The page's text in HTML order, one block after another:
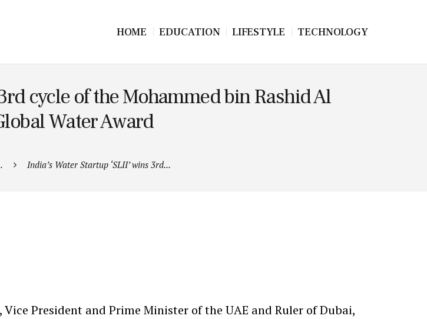
HOME EDUCATION LIFESTYLE TECHNOLOGY
cycle of the Mohammed bin Rashid Al
Water Award
India’s Water Startup ‘SLII’ wins 3rd...
President and Prime Minister of the UAE and Ruler of Dubai,